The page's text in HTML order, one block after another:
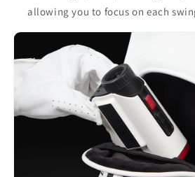
allowing you to focus on each